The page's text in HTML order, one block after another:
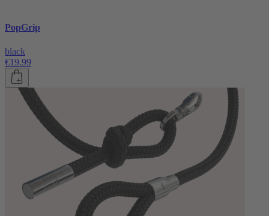
PopGrip
black
€19.99